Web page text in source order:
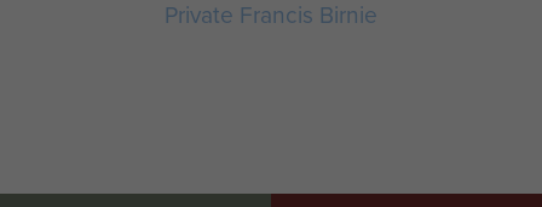
Private Francis Birnie